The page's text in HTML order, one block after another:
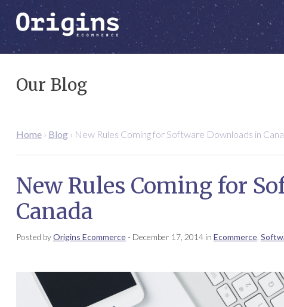
Our Blog
Home› Blog› New Rules Coming for Software Downloads in
New Rules Coming for
Canada
Posted byOrigins Ecommerce- December 17, 2014in Ecommerce,